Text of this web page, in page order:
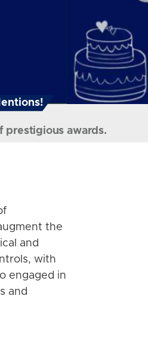
prestigious awards.
the
and
with
engaged in
and